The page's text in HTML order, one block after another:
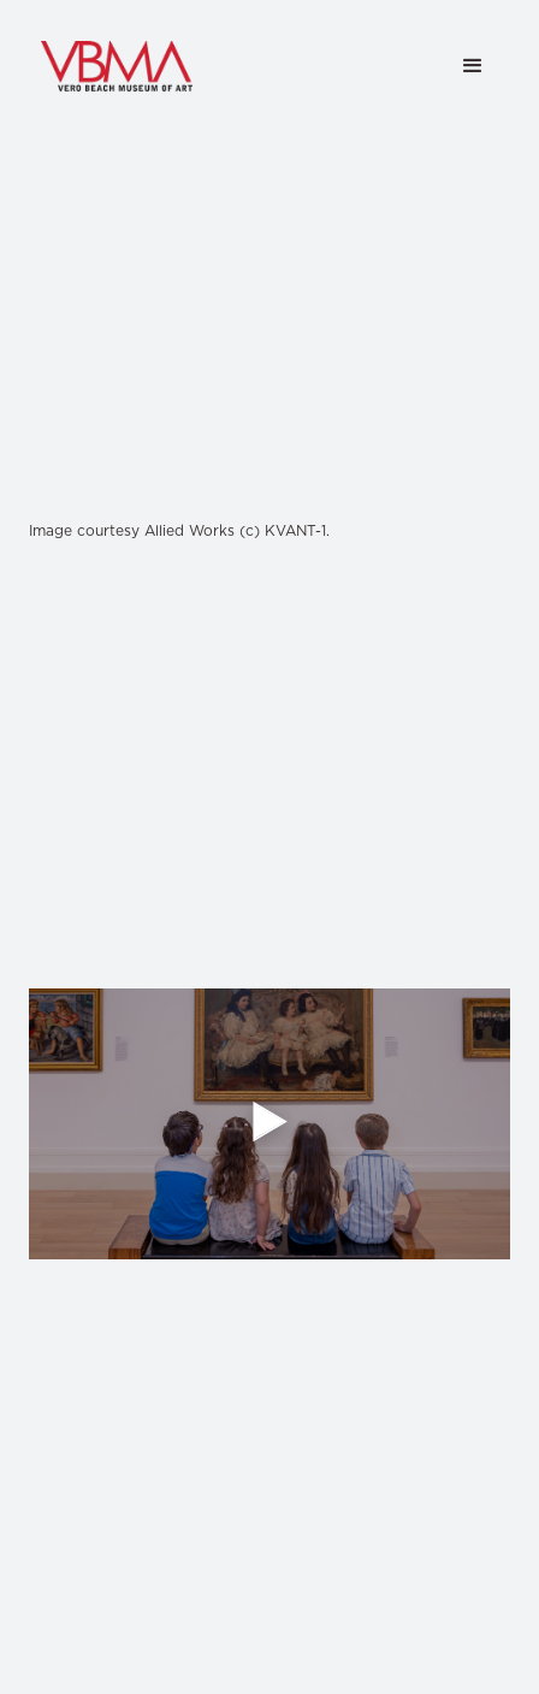
Image courtesy Allied Works (c) KVANT-1.